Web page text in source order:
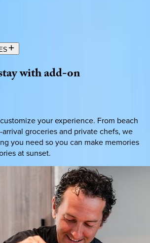
withadd-on
your experience. From beach
groceries and private chefs, we
you need so you can make memories
at sunset.